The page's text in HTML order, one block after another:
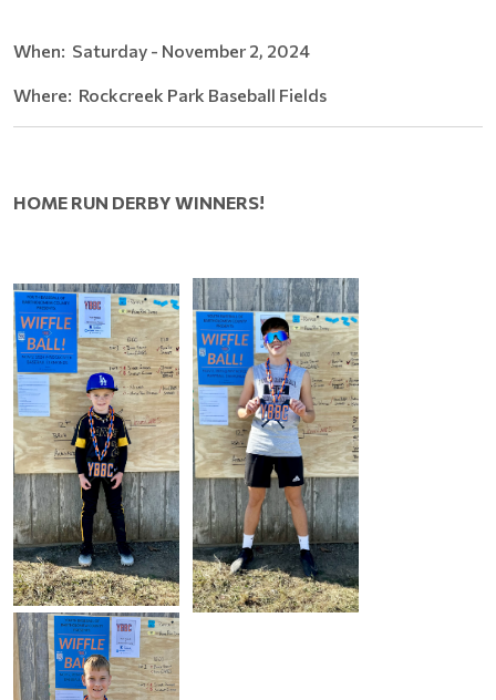
When: Saturday - November 2, 2024
Where: Rockcreek Park Baseball Fields
HOME RUN DERBY WINNERS!